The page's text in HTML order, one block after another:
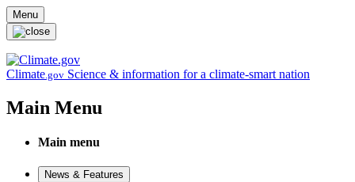
Skip to main content
Menu
Climate.gov Science & information for a climate-smart nation
Main Menu
Main menu
News & Features